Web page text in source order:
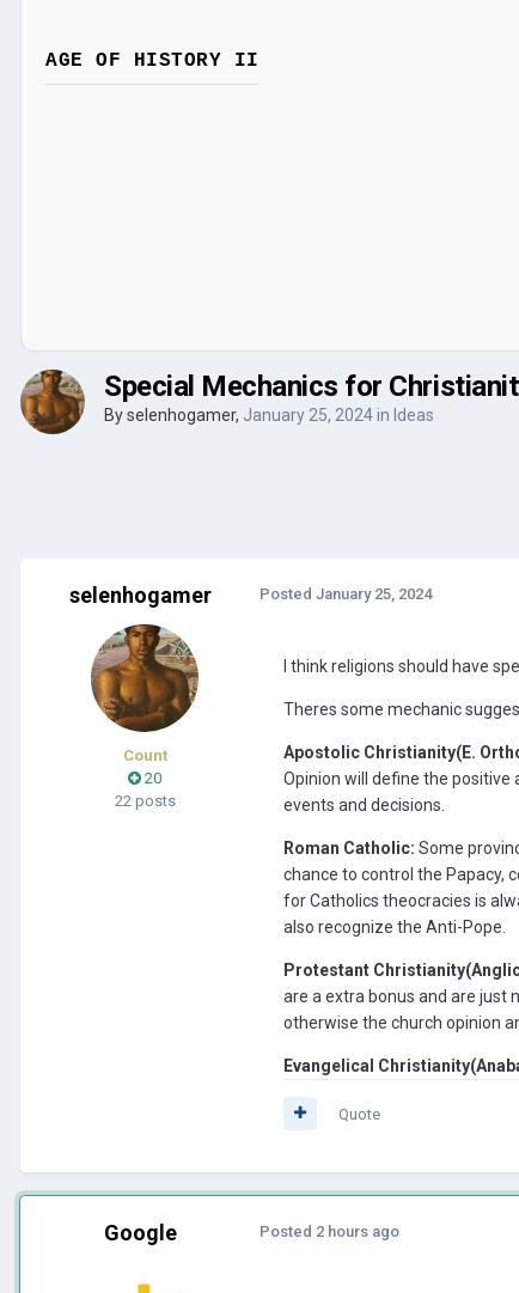
AGE OF HISTORY II
Special Mechanics for
Byselenhogamer, January 25, 2024in Ideas
selenhogamer
Count
20
22 posts
Posted January 25, 2024
I think religions should have
Theres some mechanic
Apostolic Christianity(E.
Opinion will define the
events and decisions.
Roman Catholic: Some
chance to control the Papacy,
for Catholics theocracies is
also recognize the Anti-Pope.
Protestant
are a extra bonus and are just
otherwise the church opinion
Evangelical
Quote
Google Posted 2 hours ago